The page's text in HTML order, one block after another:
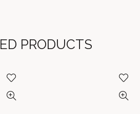
PRODUCTS